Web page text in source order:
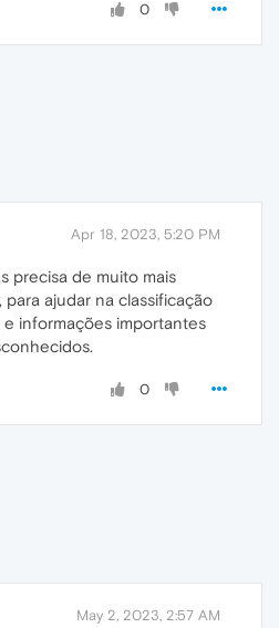
0
Apr 18, 2023, 5:20 PM
precisa de muito mais
para ajudar na classificação
e informações importantes
0
May 2, 2023, 2:57 AM